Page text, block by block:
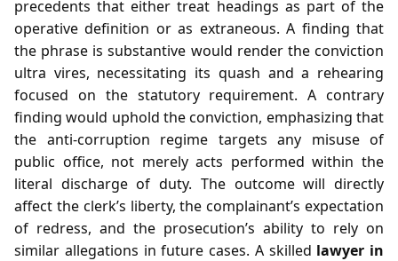
precedents that either treat headings as part of the
operative definition or as extraneous. A finding that
the phrase is substantive would render the conviction
ultra vires, necessitating its quash and a rehearing
focused on the statutory requirement. A contrary
finding would uphold the conviction, emphasizing that
the anti‑corruption regime targets any misuse of
public office, not merely acts performed within the
literal discharge of duty. The outcome will directly
affect the clerk’s liberty, the complainant’s expectation
of redress, and the prosecution’s ability to rely on
similar allegations in future cases. A skilled lawyer in